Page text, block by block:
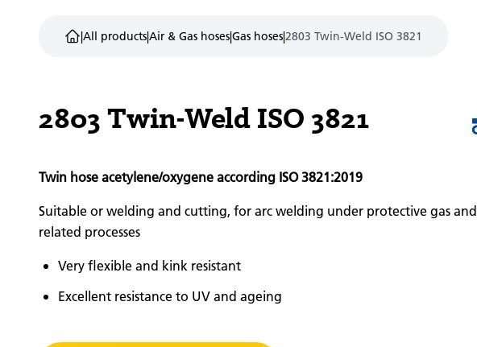
|All products|Air & Gas hoses|Gas hoses|2803 Twin-Weld ISO 3821
2803 Twin-Weld ISO 3821
Twin hose acetylene/oxygene according ISO 3821:2019
Suitable or welding and cutting, for arc welding under protective gas and
related processes
Very flexible and kink resistant
Excellent resistance to UV and ageing